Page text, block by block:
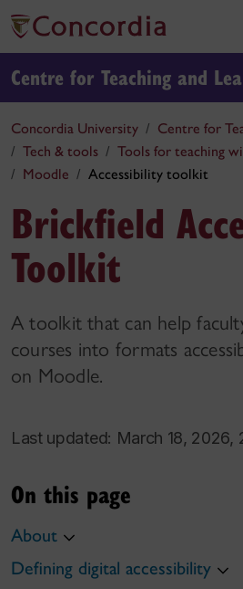
Centre for Teaching and
Concordia University
Centre for
Tech & tools
Tools for teaching
Moodle
Accessibility toolkit
Brickfield
Toolkit
A toolkit that can help
courses into formats
on Moodle.
Last updated: March 18, 2026,
On this page
About
Defining digital accessibility